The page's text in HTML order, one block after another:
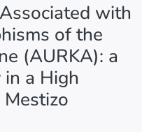
with
of the
(AURKA): a
a High